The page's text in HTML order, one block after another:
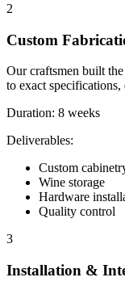
2
Custom
Our craftsmen built
to exact
Duration: 8 weeks
Deliverables:
Custom
Wine storage
Hardware
Quality control
3
Installation &